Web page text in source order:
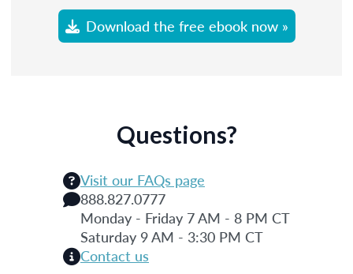
Download the free ebook now »
Questions?
Visit our FAQs page
888.827.0777
Monday - Friday 7 AM - 8 PM CT
Saturday 9 AM - 3:30 PM CT
Contact us